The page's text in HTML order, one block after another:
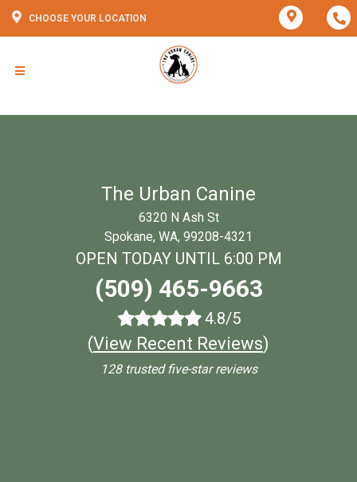
CHOOSE YOUR LOCATION
The Urban Canine
6320 N Ash St
Spokane, WA, 99208-4321
OPEN TODAY UNTIL 6:00 PM
(509) 465-9663
4.8/5
(View Recent Reviews)
128 trusted five-star reviews